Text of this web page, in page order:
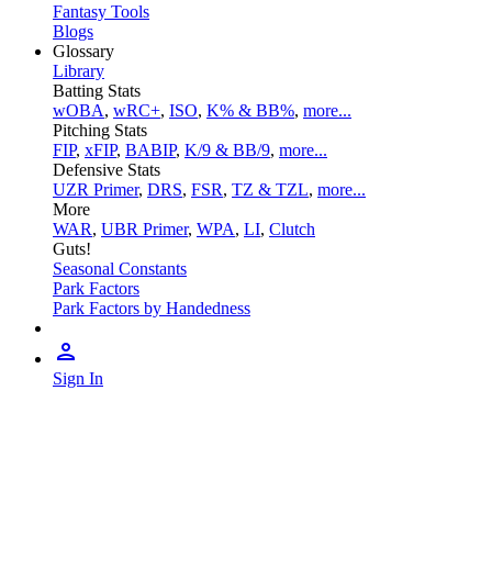
Fantasy Tools
Blogs
Glossary
Library
Batting Stats
wOBA, wRC+, ISO, K% & BB%, more...
Pitching Stats
FIP, xFIP, BABIP, K/9 & BB/9, more...
Defensive Stats
UZR Primer, DRS, FSR, TZ & TZL, more...
More
WAR, UBR Primer, WPA, LI, Clutch
Guts!
Seasonal Constants
Park Factors
Park Factors by Handedness
Sign In